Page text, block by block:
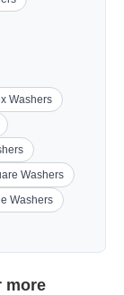
Washers
Washers
Washers
more